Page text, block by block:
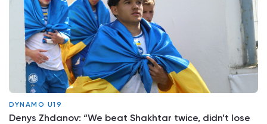
DYNAMO U19
Denys Zhdanov: “We beat Shakhtar twice, didn’t lose